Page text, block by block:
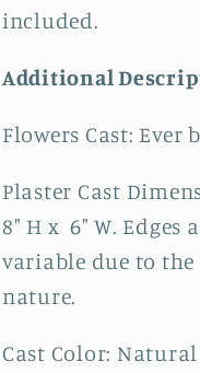
included.
Additional
Flowers Cast: Ever
Plaster Cast
8" H x 6" W. Edges
variable due to
nature.
Cast Color: